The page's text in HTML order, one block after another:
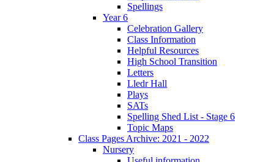
Spellings
Year 6
Celebration Gallery
Class Information
Helpful Resources
High School Transition
Letters
Lledr Hall
Plays
SATs
Spelling Shed List - Stage 6
Topic Maps
Class Pages Archive: 2021 - 2022
Nursery